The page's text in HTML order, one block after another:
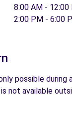
8:00 AM - 12:00
2:00 PM - 6:00
possible during
not available